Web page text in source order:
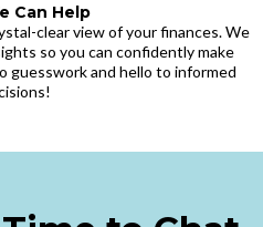
Can Help
clear view of your finances. We
so you can confidently make
guesswork and hello to informed